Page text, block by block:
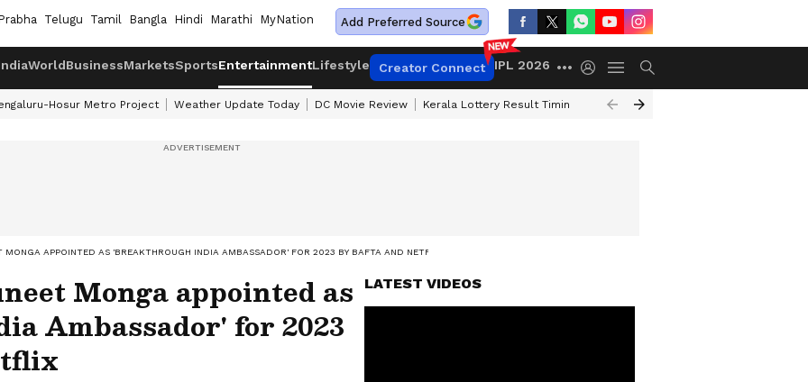
Telugu Tamil Bangla Hindi Marathi MyNation Add Preferred Source
WorldBusinessMarketsSportsEntertainmentLifestyle Creator Connect IPL 2026
Hosur Metro Project Weather Update Today DC Movie Review Kerala Lottery Result Timing Today Gold Rates Today
MONGA APPOINTED AS 'BREAKTHROUGH INDIA AMBASSADOR' FOR 2023 BY BAFTA AND NETFLIX
Monga appointed as
Ambassador' for 2023
LATEST VIDEOS